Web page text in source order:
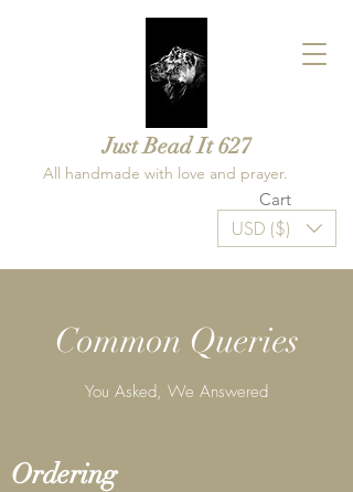
Just Bead It 627
All handmade with love and prayer.
Cart
USD ($)
Common Queries
You Asked, We Answered
Ordering